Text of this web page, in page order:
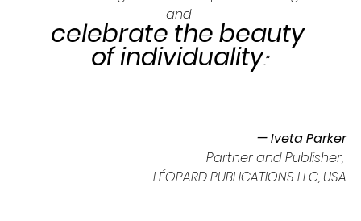
and
celebrate the beauty
of individuality.”
— Iveta Parker
Partner and Publisher,
LÉOPARD PUBLICATIONS LLC, USA